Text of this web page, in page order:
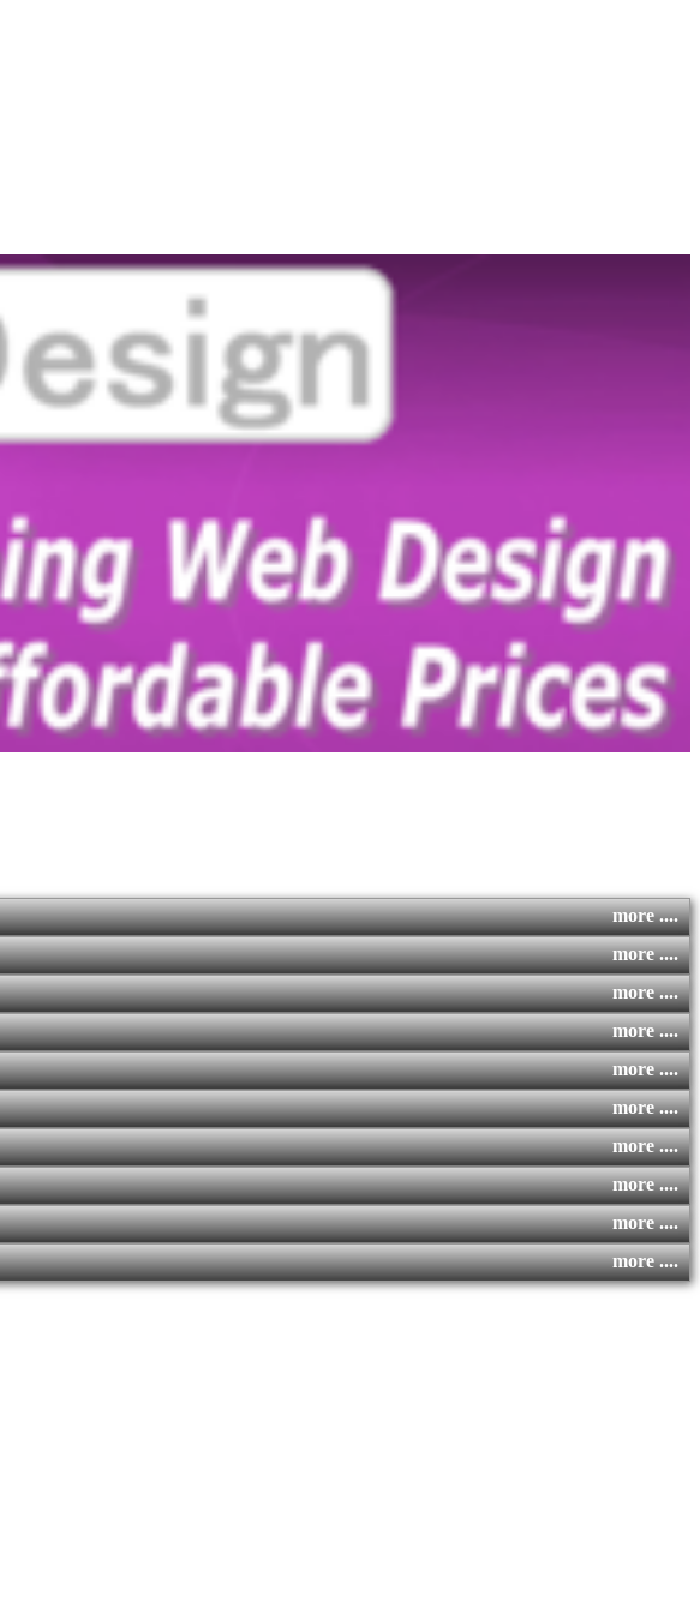
more ....
more ....
more ....
more ....
more ....
more ....
more ....
more ....
more ....
more ....